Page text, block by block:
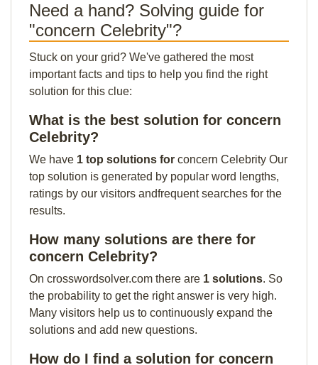
Need a hand? Solving guide for
"concern Celebrity"?
Stuck on your grid? We've gathered the most
important facts and tips to help you find the right
solution for this clue:
What is the best solution for concern
Celebrity?
We have 1 top solutions for concern Celebrity Our
top solution is generated by popular word lengths,
ratings by our visitors andfrequent searches for the
results.
How many solutions are there for
concern Celebrity?
On crosswordsolver.com there are 1 solutions. So
the probability to get the right answer is very high.
Many visitors help us to continuously expand the
solutions and add new questions.
How do I find a solution for concern